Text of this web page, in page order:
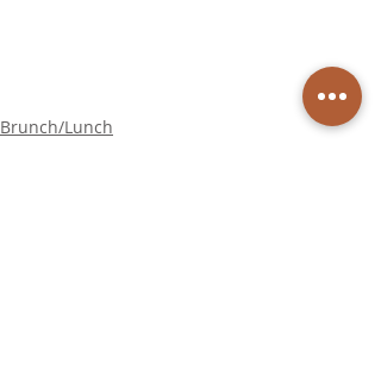
Brunch/Lunch